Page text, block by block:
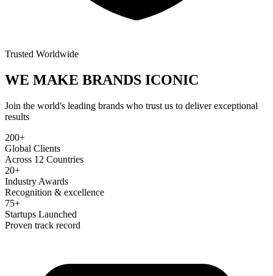
Trusted Worldwide
WE MAKE BRANDS ICONIC
Join the world's leading brands who trust us to deliver exceptional
results
200+
Global Clients
Across 12 Countries
20+
Industry Awards
Recognition & excellence
75+
Startups Launched
Proven track record